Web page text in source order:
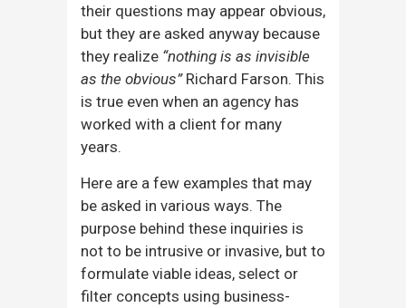
their questions may appear obvious,
but they are asked anyway because
they realize “nothing is as invisible
as the obvious”Richard Farson. This
is true even when an agency has
worked with a client for many
years.
Here are a few examples that may
be asked in various ways. The
purpose behind these inquiries is
not to be intrusive or invasive, but to
formulate viable ideas, select or
filter concepts using business-